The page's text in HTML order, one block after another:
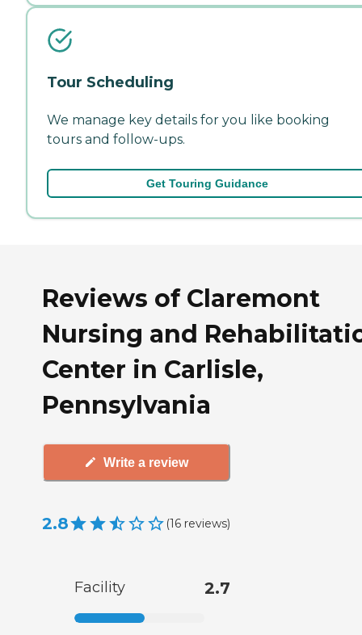
Tour Scheduling
We manage key details for you like booking
tours and follow-ups.
Get Touring Guidance
Reviews of Claremont
Nursing and
Center in Carlisle,
Pennsylvania
Write a review
2.8 (16 reviews)
Facility 2.7